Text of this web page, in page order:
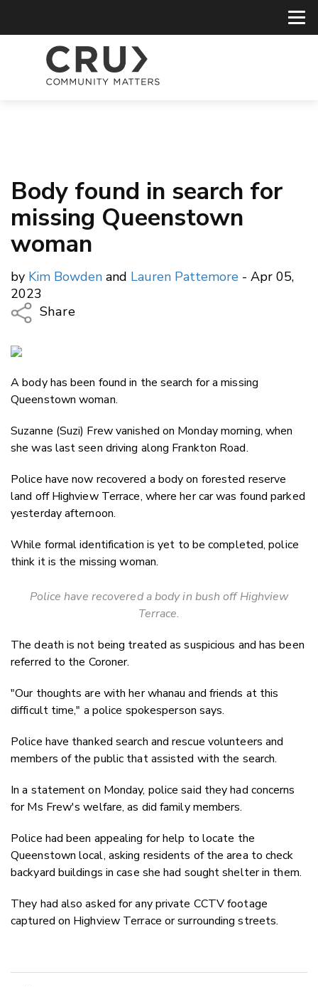
Body found in search for
missing Queenstown
woman
by Kim Bowden and Lauren Pattemore - Apr 05,
2023
Share
Twitter/X
Facebook
LinkedIn
A body has been found in the search for a missing
Queenstown woman.
Suzanne (Suzi) Frew vanished on Monday morning, when
she was last seen driving along Frankton Road.
Police have now recovered a body on forested reserve
land off Highview Terrace, where her car was found parked
yesterday afternoon.
While formal identification is yet to be completed, police
think it is the missing woman.
Police have recovered a body in bush off Highview
Terrace.
The death is not being treated as suspicious and has been
referred to the Coroner.
"Our thoughts are with her whanau and friends at this
difficult time," a police spokesperson says.
Police have thanked search and rescue volunteers and
members of the public that assisted with the search.
In a statement on Monday, police said they had concerns
for Ms Frew's welfare, as did family members.
Police had been appealing for help to locate the
Queenstown local, asking residents of the area to check
backyard buildings in case she had sought shelter in them.
They had also asked for any private CCTV footage
captured on Highview Terrace or surrounding streets.